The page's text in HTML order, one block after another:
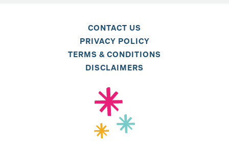
CONTACT US
PRIVACY POLICY
TERMS & CONDITIONS
DISCLAIMERS